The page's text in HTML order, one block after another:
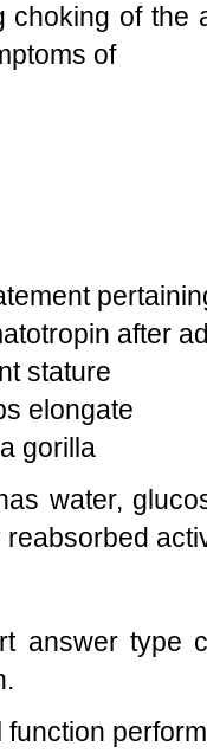
choking of the
of
after
stature
elongate
gorilla
water,
answer type